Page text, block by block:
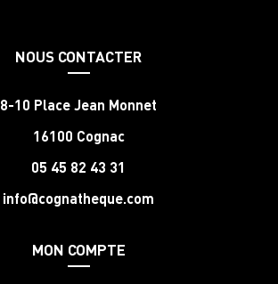
NOUS CONTACTER
8-10 Place Jean Monnet
16100 Cognac
05 45 82 43 31
info@cognatheque.com
MON COMPTE